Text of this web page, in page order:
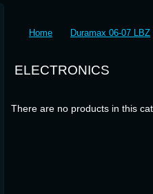
Home Duramax 06-07 LBZ
ELECTRONICS
There are no products in this